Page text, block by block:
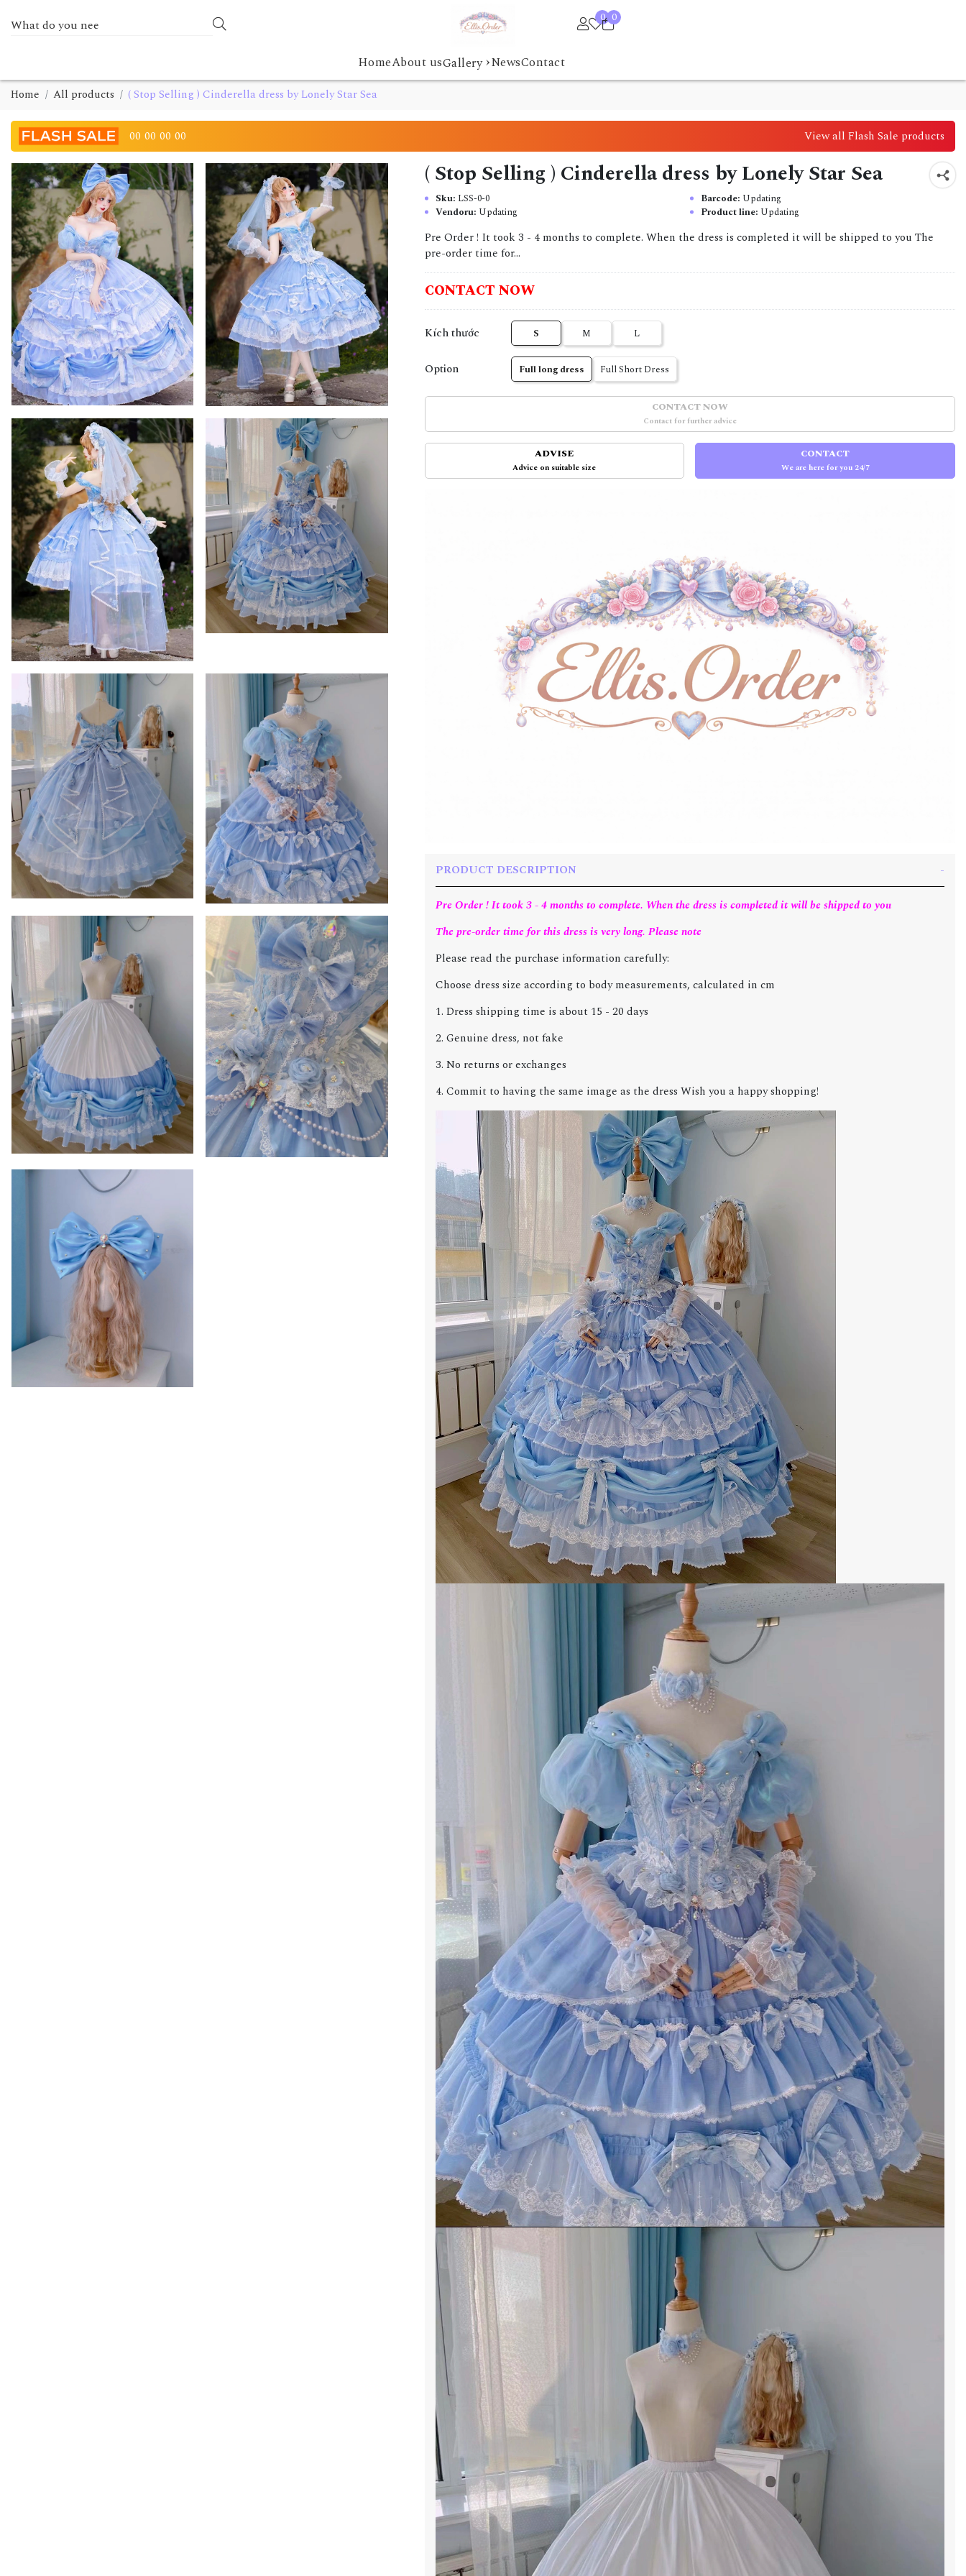
0 0
HomeAbout usGallery ›NewsContact
Home All products ( Stop Selling ) Cinderella dress by Lonely Star Sea
00 00 00 00 View all Flash Sale products
( Stop Selling ) Cinderella dress by Lonely Star Sea
Sku: LSS-0-0 Barcode: Updating
Vendoru: Updating Product line: Updating
Pre Order ! It took 3 - 4 months to complete. When the dress is completed it will be shipped to you The
pre-order time for...
CONTACT NOW
Kích thước S M L
Option Full long dress Full Short Dress
CONTACT NOW
Contact for further advice
ADVISE
Advice on suitable size
CONTACT
We are here for you 24/7
PRODUCT DESCRIPTION
Pre Order ! It took 3 - 4 months to complete. When the dress is completed it will be shipped to you
The pre-order time for this dress is very long. Please note
Please read the purchase information carefully:
Choose dress size according to body measurements, calculated in cm
1. Dress shipping time is about 15 - 20 days
2. Genuine dress, not fake
3. No returns or exchanges
4. Commit to having the same image as the dress Wish you a happy shopping!